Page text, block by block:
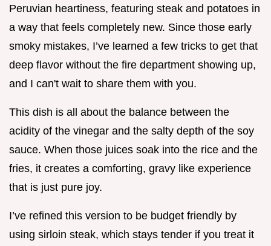
Peruvian heartiness, featuring steak and potatoes in
a way that feels completely new. Since those early
smoky mistakes, I’ve learned a few tricks to get that
deep flavor without the fire department showing up,
and I can't wait to share them with you.
This dish is all about the balance between the
acidity of the vinegar and the salty depth of the soy
sauce. When those juices soak into the rice and the
fries, it creates a comforting, gravy like experience
that is just pure joy.
I’ve refined this version to be budget friendly by
using sirloin steak, which stays tender if you treat it